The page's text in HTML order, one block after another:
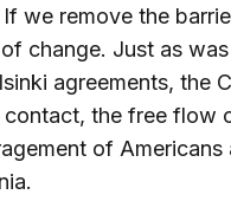
we remove the
change. Just as
agreements, the
contact, the free flow
of